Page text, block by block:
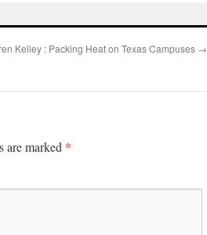
Kelley : Packing Heat on Texas Campuses →
are marked *